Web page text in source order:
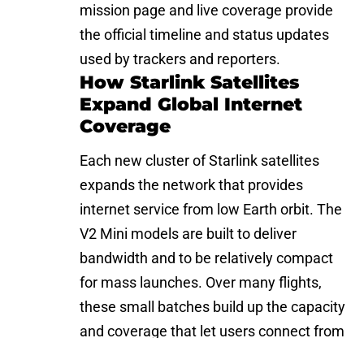
mission page and live coverage provide
the official timeline and status updates
used by trackers and reporters.
How Starlink Satellites
Expand Global Internet
Coverage
Each new cluster of Starlink satellites
expands the network that provides
internet service from low Earth orbit. The
V2 Mini models are built to deliver
bandwidth and to be relatively compact
for mass launches. Over many flights,
these small batches build up the capacity
and coverage that let users connect from